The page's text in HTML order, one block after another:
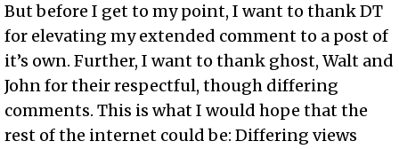
But before I get to my point, I want to thank DT
for elevating my extended comment to a post of
it’s own. Further, I want to thank ghost, Walt and
John for their respectful, though differing
comments. This is what I would hope that the
rest of the internet could be: Differing views